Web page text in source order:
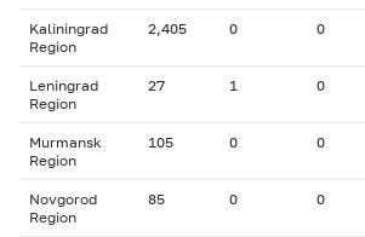
Kaliningrad
Region
2,405 0 0
Leningrad
Region
27 1 0
Murmansk
Region
105 0 0
Novgorod
Region
85 0 0